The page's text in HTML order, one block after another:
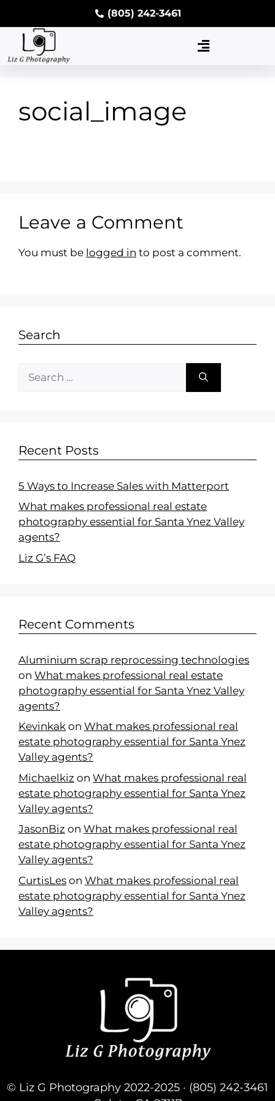
(805) 242-3461
social_image
Leave a Comment
You must be logged in to post a comment.
Search
Recent Posts
5 Ways to Increase Sales with Matterport
What makes professional real estate
photography essential for Santa Ynez Valley
agents?
Liz G’s FAQ
Recent Comments
Aluminium scrap reprocessing technologies
on What makes professional real estate
photography essential for Santa Ynez Valley
agents?
Kevinkak on What makes professional real
estate photography essential for Santa Ynez
Valley agents?
Michaelkiz on What makes professional real
estate photography essential for Santa Ynez
Valley agents?
JasonBiz on What makes professional real
estate photography essential for Santa Ynez
Valley agents?
CurtisLes on What makes professional real
estate photography essential for Santa Ynez
Valley agents?
© Liz G Photography 2022-2025 · (805) 242-3461